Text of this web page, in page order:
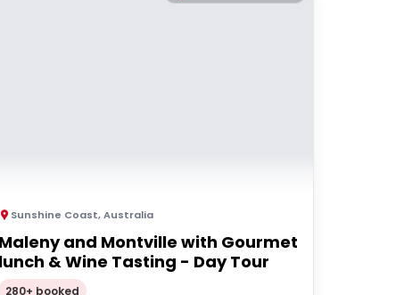
Sunshine Coast,Australia
Maleny and Montville with Gourmet
lunch & Wine Tasting - Day Tour
280+ booked